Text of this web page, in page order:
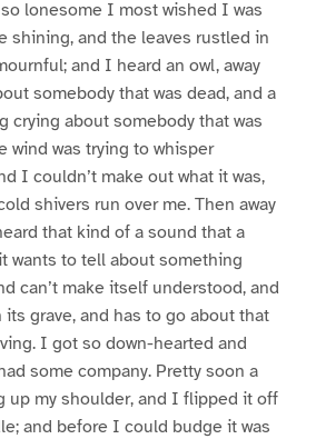
lonesome I most wished I was
shining, and the leaves rustled in
and I heard an owl, away
somebody that was dead, and a
crying about somebody that was
wind was trying to whisper
I couldn’t make out what it was,
shivers run over me. Then away
that kind of a sound that a
wants to tell about something
can’t make itself understood, and
its grave, and has to go about that
I got so down-hearted and
some company. Pretty soon a
up my shoulder, and I flipped it off
and before I could budge it was